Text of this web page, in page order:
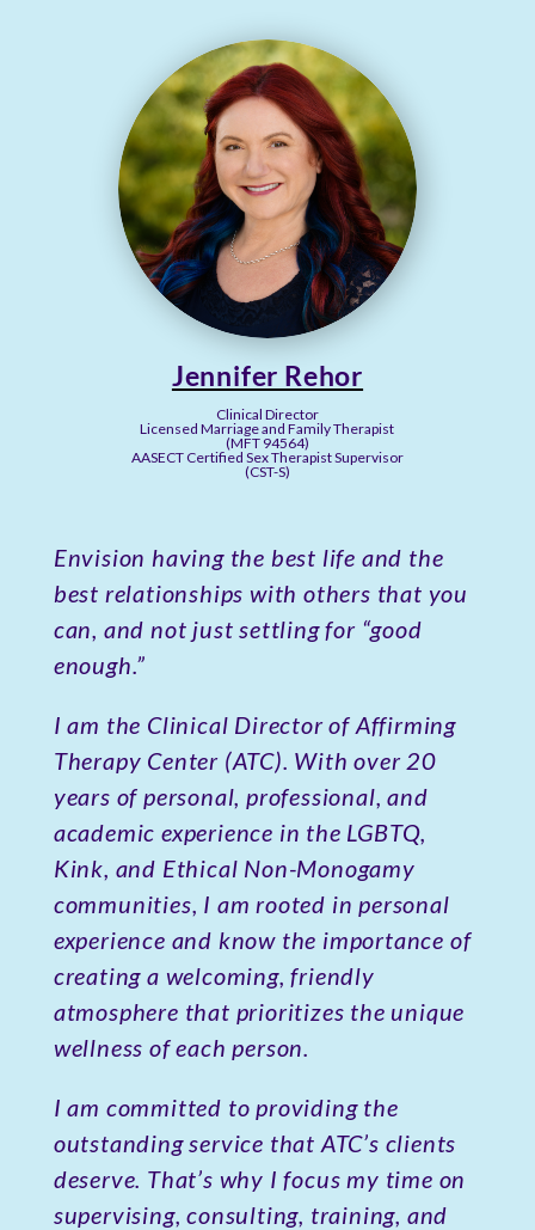
Jennifer Rehor
Clinical Director
Licensed Marriage and Family Therapist
(MFT 94564)
AASECT Certified Sex Therapist Supervisor
(CST-S)
Envision having the best life and the
best relationships with others that you
can, and not just settling for “good
enough.”
I am the Clinical Director of Affirming
Therapy Center (ATC). With over 20
years of personal, professional, and
academic experience in the LGBTQ,
Kink, and Ethical Non-Monogamy
communities, I am rooted in personal
experience and know the importance of
creating a welcoming, friendly
atmosphere that prioritizes the unique
wellness of each person.
I am committed to providing the
outstanding service that ATC’s clients
deserve. That’s why I focus my time on
supervising, consulting, training, and